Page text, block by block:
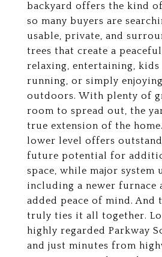
backyard offers the kind
so many buyers are
usable, private, and
trees that create a
relaxing, entertaining, kids
running, or simply
outdoors. With plenty of
room to spread out, the
true extension of the
lower level offers
future potential for
space, while major system
including a newer furnace
added peace of mind. And
truly ties it all together.
highly regarded Parkway
and just minutes from